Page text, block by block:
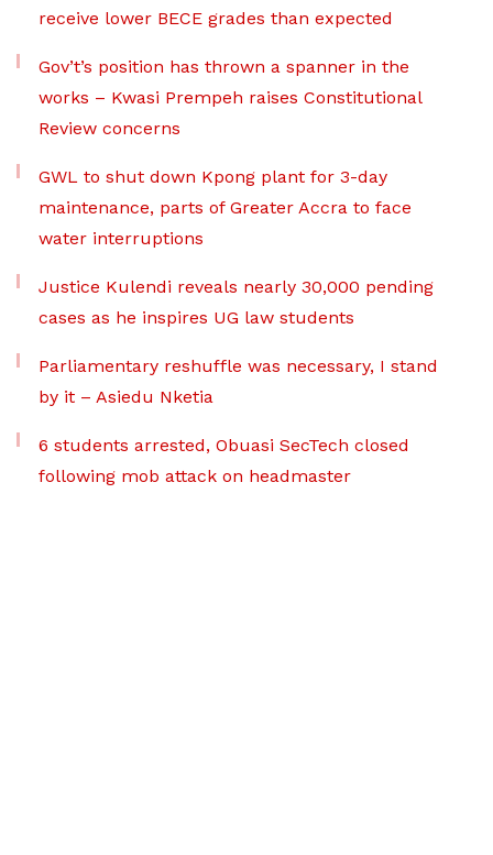
receive lower BECE grades than expected
Gov’t’s position has thrown a spanner in the
works – Kwasi Prempeh raises Constitutional
Review concerns
GWL to shut down Kpong plant for 3-day
maintenance, parts of Greater Accra to face
water interruptions
Justice Kulendi reveals nearly 30,000 pending
cases as he inspires UG law students
Parliamentary reshuffle was necessary, I stand
by it – Asiedu Nketia
6 students arrested, Obuasi SecTech closed
following mob attack on headmaster